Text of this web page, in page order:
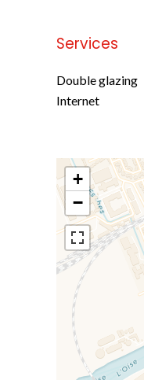
Services
Double glazing
Internet
+
−